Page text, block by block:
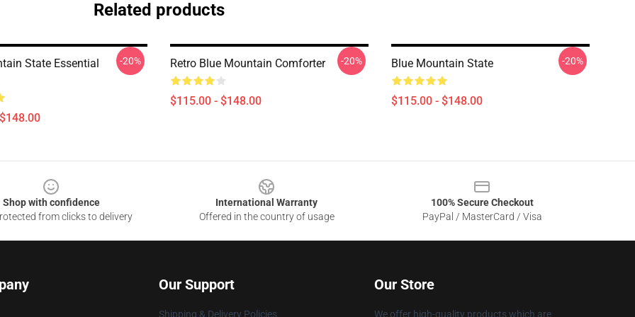
Related products
State Essential
-20% Retro Blue Mountain Comforter
$115.00 - $148.00
-20% Blue Mountain State
$115.00 - $148.00
-20%
Shop with confidence
from clicks to delivery
International Warranty
Offered in the country of usage
100% Secure Checkout
PayPal / MasterCard / Visa
Our Support
Shipping & Delivery Policies
Our Store
We offer high-quality products which are